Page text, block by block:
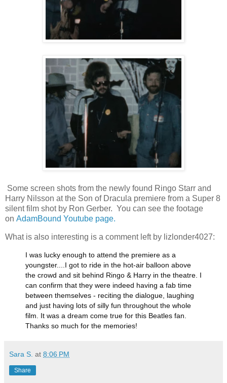
Some screen shots from the newly found Ringo Starr and
Harry Nilsson at the Son of Dracula premiere from a Super 8
silent film shot by Ron Gerber. You can see the footage
on AdamBound Youtube page.
What is also interesting is a comment left by lizlonder4027:
I was lucky enough to attend the premiere as a
youngster....I got to ride in the hot-air balloon above
the crowd and sit behind Ringo & Harry in the theatre. I
can confirm that they were indeed having a fab time
between themselves - reciting the dialogue, laughing
and just having lots of silly fun throughout the whole
film. It was a dream come true for this Beatles fan.
Thanks so much for the memories!
Sara S. at 8:06 PM
Share